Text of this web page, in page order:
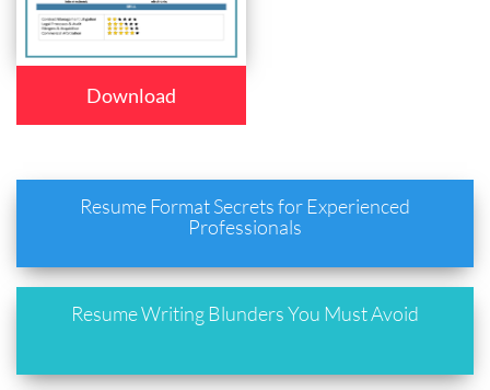
Download
Resume Format Secrets for Experienced
Professionals
Resume Writing Blunders You Must Avoid